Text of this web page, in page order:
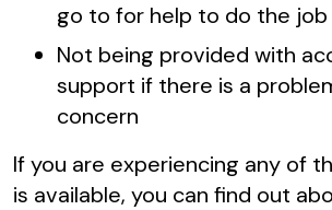
go to for help to do the
Not being provided with
support if there is a
concern
If you are experiencing any of
is available, you can find out